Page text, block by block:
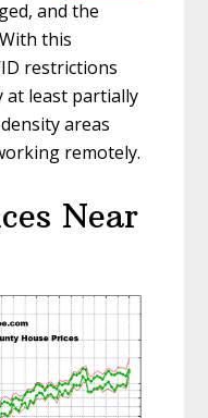
and the
this
restrictions
at least partially
areas
remotely.
Near